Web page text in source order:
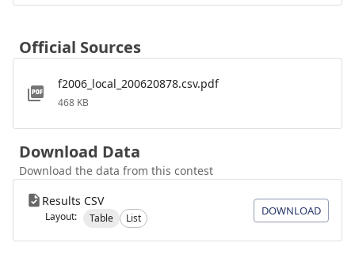
Official Sources
f2006_local_200620878.csv.pdf
468 KB
Download Data
Download the data from this contest
Results CSV
Layout: Table List
DOWNLOAD